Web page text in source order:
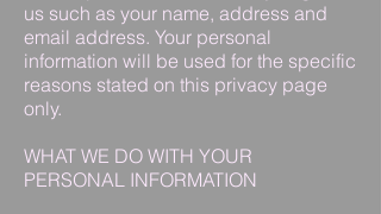
us such as your name, address and
email address. Your personal
information will be used for the specific
reasons stated on this privacy page
only.
WHAT WE DO WITH YOUR
PERSONAL INFORMATION